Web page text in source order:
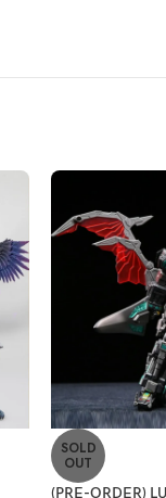
SOLD
OUT
(PRE-ORDER)